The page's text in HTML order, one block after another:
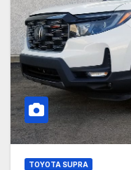
TOYOTA SUPRA